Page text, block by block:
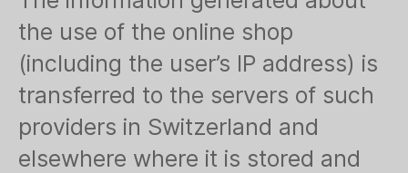
the use of the online shop
(including the user’s IP address) is
transferred to the servers of such
providers in Switzerland and
elsewhere where it is stored and